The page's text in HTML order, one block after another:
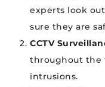
experts look
sure they are
CCTV
throughout the
intrusions.